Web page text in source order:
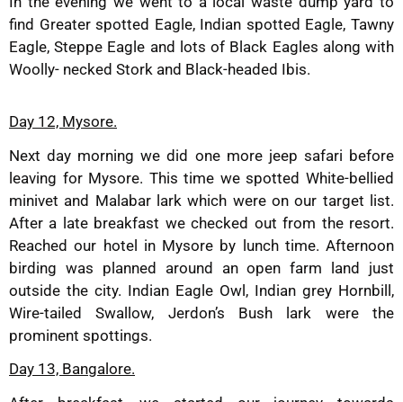
find Greater spotted Eagle, Indian spotted Eagle, Tawny
Eagle, Steppe Eagle and lots of Black Eagles along with
Woolly- necked Stork and Black-headed Ibis.
Day 12, Mysore.
Next day morning we did one more jeep safari before
leaving for Mysore. This time we spotted White-bellied
minivet and Malabar lark which were on our target list.
After a late breakfast we checked out from the resort.
Reached our hotel in Mysore by lunch time. Afternoon
birding was planned around an open farm land just
outside the city. Indian Eagle Owl, Indian grey Hornbill,
Wire-tailed Swallow, Jerdon’s Bush lark were the
prominent spottings.
Day 13, Bangalore.